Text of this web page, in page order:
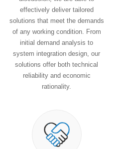
effectively deliver tailored
solutions that meet the demands
of any working condition. From
initial demand analysis to
system integration design, our
solutions offer both technical
reliability and economic
rationality.